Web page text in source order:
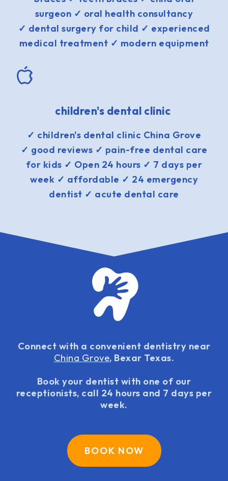
surgeon ✓ oral health consultancy
✓ dental surgery for child ✓ experienced
medical treatment ✓ modern equipment
children's dental clinic
✓ children's dental clinic China Grove
✓ good reviews ✓ pain-free dental care
for kids ✓ Open 24 hours ✓ 7 days per
week ✓ affordable ✓ 24 emergency
dentist ✓ acute dental care
Connect with a convenient dentistry near
China Grove, Bexar Texas.
Book your dentist with one of our
receptionists, call 24 hours and 7 days per
week.
BOOK NOW